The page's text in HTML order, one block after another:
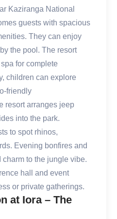
Kaziranga National
guests with spacious
They can enjoy
the pool. The resort
for complete
children can explore
friendly
resort arranges jeep
into the park.
to spot rhinos,
Evening bonfires and
to the jungle vibe.
hall and event
or private gatherings.
at Iora – The